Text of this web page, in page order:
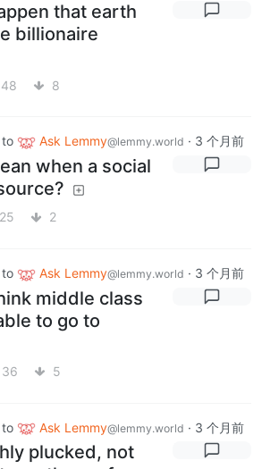
that earth
billionaire
48 8
to Ask Lemmy@lemmy.world · 3 个月前
when a social
25 2
to Ask Lemmy@lemmy.world · 3 个月前
middle class
to go to
36 5
to Ask Lemmy@lemmy.world · 3 个月前
plucked, not